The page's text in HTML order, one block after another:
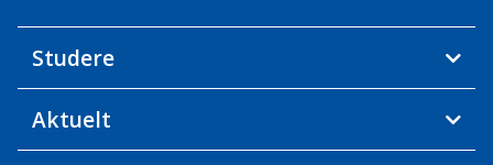
Studere
Aktuelt